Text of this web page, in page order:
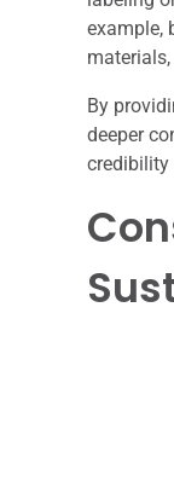
example,
By
deeper
credibility